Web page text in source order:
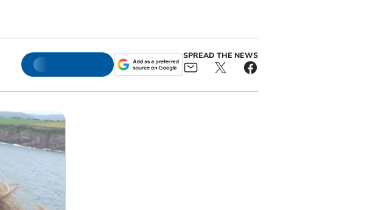
SPREAD THE NEWS